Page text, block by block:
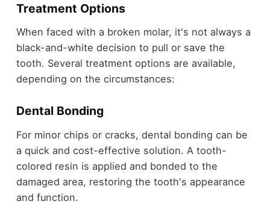
Treatment Options
When faced with a broken molar, it's not always a
black-and-white decision to pull or save the
tooth. Several treatment options are available,
depending on the circumstances:
Dental Bonding
For minor chips or cracks, dental bonding can be
a quick and cost-effective solution. A tooth-
colored resin is applied and bonded to the
damaged area, restoring the tooth's appearance
and function.